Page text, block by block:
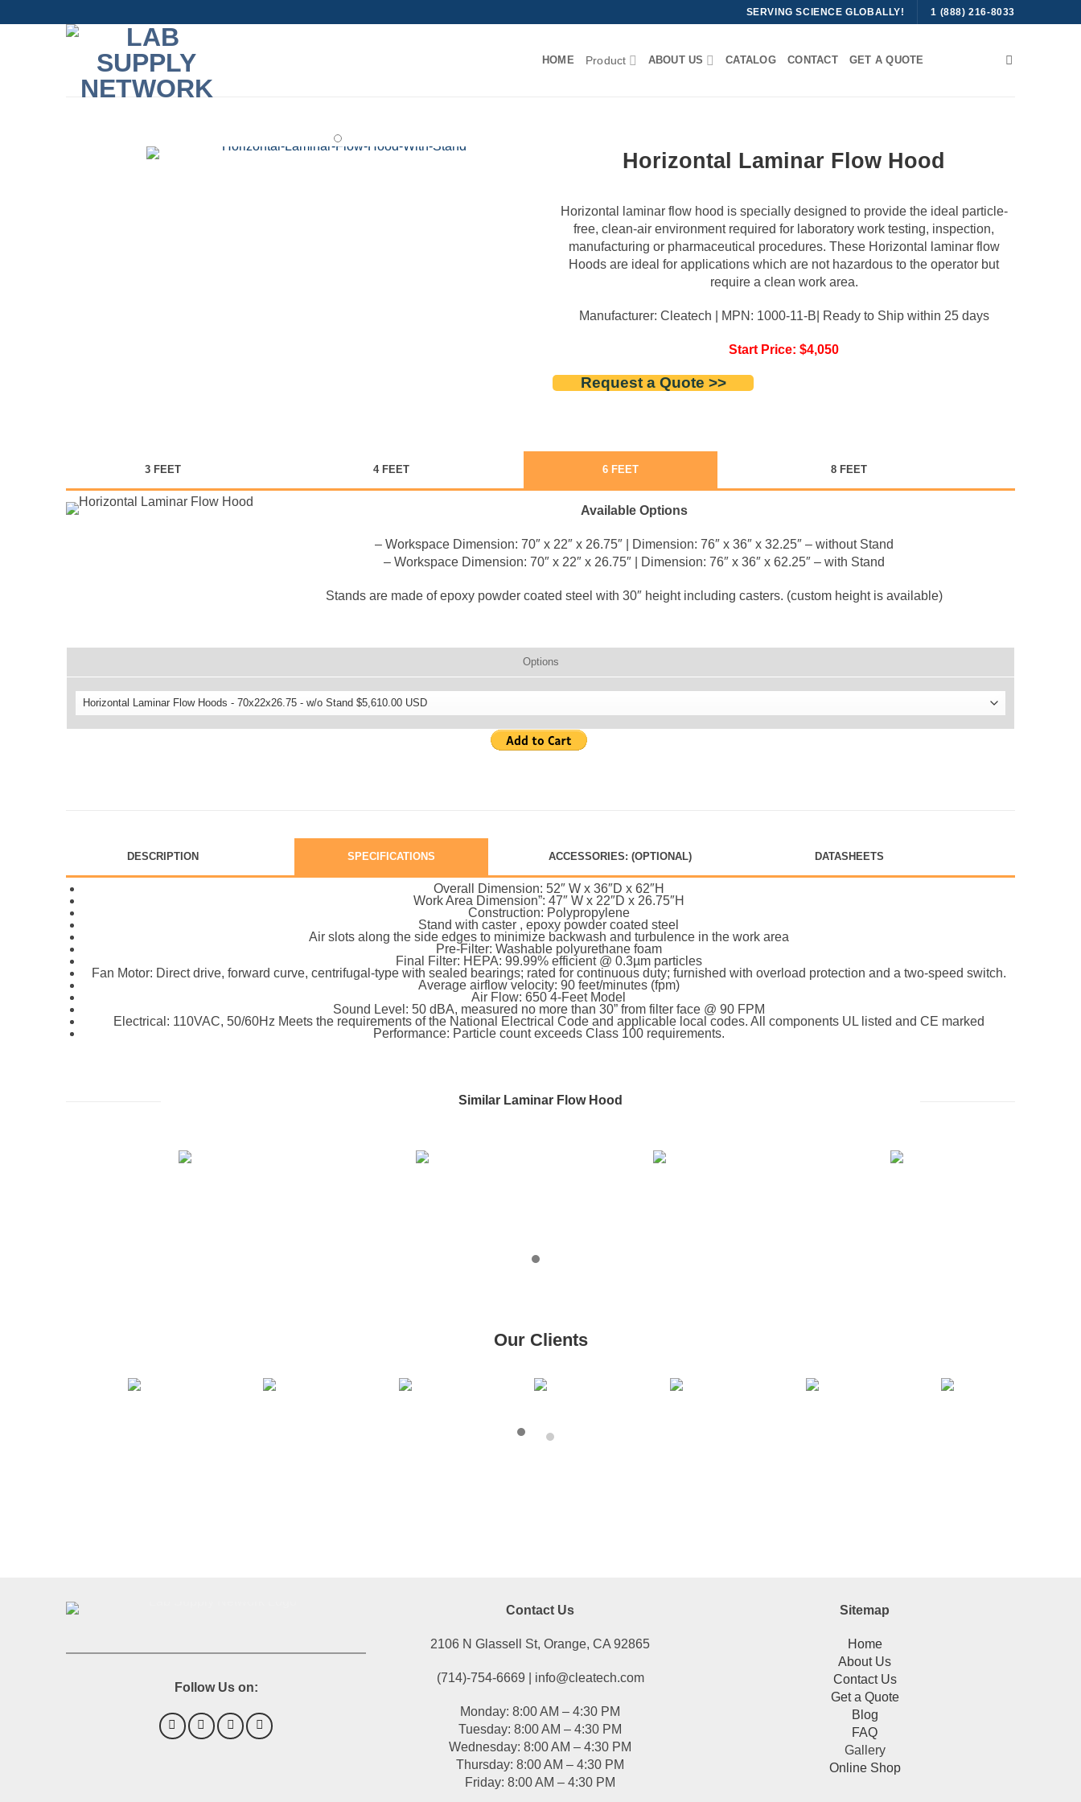
SERVING SCIENCE GLOBALLY! 1 (888) 216-8033
HOME Product ABOUT US CATALOG CONTACT GET A QUOTE
Horizontal Laminar Flow Hood
Horizontal laminar flow hood is specially designed to provide the ideal particle-
free, clean-air environment required for laboratory work testing, inspection,
manufacturing or pharmaceutical procedures. These Horizontal laminar flow
Hoods are ideal for applications which are not hazardous to the operator but
require a clean work area.
Manufacturer: Cleatech | MPN: 1000-11-B| Ready to Ship within 25 days
Start Price: $4,050
Request a Quote >>
3 FEET 4 FEET 6 FEET 8 FEET
Available Options
– Workspace Dimension: 70″ x 22″ x 26.75″ | Dimension: 76″ x 36″ x 32.25″ – without Stand
– Workspace Dimension: 70″ x 22″ x 26.75″ | Dimension: 76″ x 36″ x 62.25″ – with Stand
Stands are made of epoxy powder coated steel with 30″ height including casters. (custom height is available)
Options
DESCRIPTION SPECIFICATIONS ACCESSORIES: (OPTIONAL) DATASHEETS
Overall Dimension: 52″ W x 36″D x 62″H
Work Area Dimension”: 47″ W x 22″D x 26.75″H
Construction: Polypropylene
Stand with caster , epoxy powder coated steel
Air slots along the side edges to minimize backwash and turbulence in the work area
Pre-Filter: Washable polyurethane foam
Final Filter: HEPA: 99.99% efficient @ 0.3µm particles
Fan Motor: Direct drive, forward curve, centrifugal-type with sealed bearings; rated for continuous duty; furnished with overload protection and a two-speed switch.
Average airflow velocity: 90 feet/minutes (fpm)
Air Flow: 650 4-Feet Model
Sound Level: 50 dBA, measured no more than 30” from filter face @ 90 FPM
Electrical: 110VAC, 50/60Hz Meets the requirements of the National Electrical Code and applicable local codes. All components UL listed and CE marked
Performance: Particle count exceeds Class 100 requirements.
Similar Laminar Flow Hood
Our Clients
Follow Us on:
Contact Us
2106 N Glassell St, Orange, CA 92865
(714)-754-6669 | info@cleatech.com
Monday: 8:00 AM – 4:30 PM
Tuesday: 8:00 AM – 4:30 PM
Wednesday: 8:00 AM – 4:30 PM
Thursday: 8:00 AM – 4:30 PM
Friday: 8:00 AM – 4:30 PM
Sitemap
Home
About Us
Contact Us
Get a Quote
Blog
FAQ
Gallery
Online Shop